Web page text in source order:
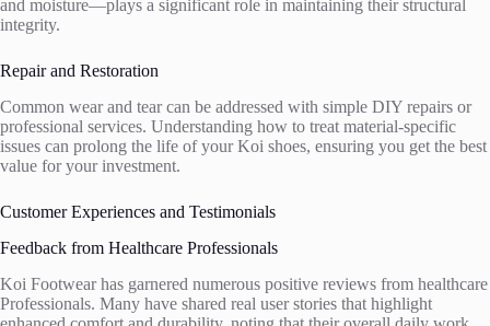
and moisture—plays a significant role in maintaining their structural
integrity.
Repair and Restoration
Common wear and tear can be addressed with simple DIY repairs or
professional services. Understanding how to treat material-specific
issues can prolong the life of your Koi shoes, ensuring you get the best
value for your investment.
Customer Experiences and Testimonials
Feedback from Healthcare Professionals
Koi Footwear has garnered numerous positive reviews from healthcare
Professionals. Many have shared real user stories that highlight